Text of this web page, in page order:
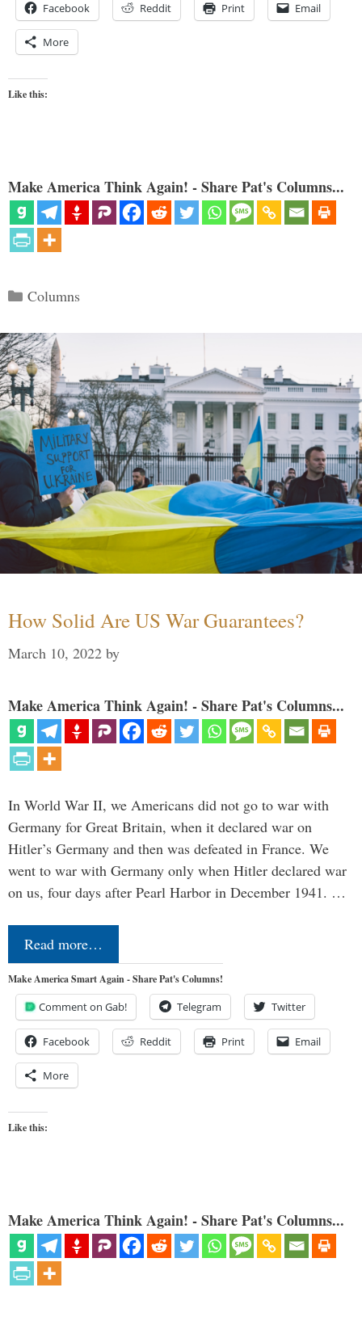
Facebook Reddit Print Email
More
Like this:
Make America Think Again! - Share Pat's Columns...
Categories
Columns
How Solid Are US War Guarantees?
March 10, 2022 by
Make America Think Again! - Share Pat's Columns...
In World War II, we Americans did not go to war with
Germany for Great Britain, when it declared war on
Hitler’s Germany and then was defeated in France. We
went to war with Germany only when Hitler declared war
on us, four days after Pearl Harbor in December 1941. …
Read more…
Make America Smart Again - Share Pat's Columns!
Comment on Gab! Telegram Twitter
Facebook Reddit Print Email
More
Like this:
Make America Think Again! - Share Pat's Columns...